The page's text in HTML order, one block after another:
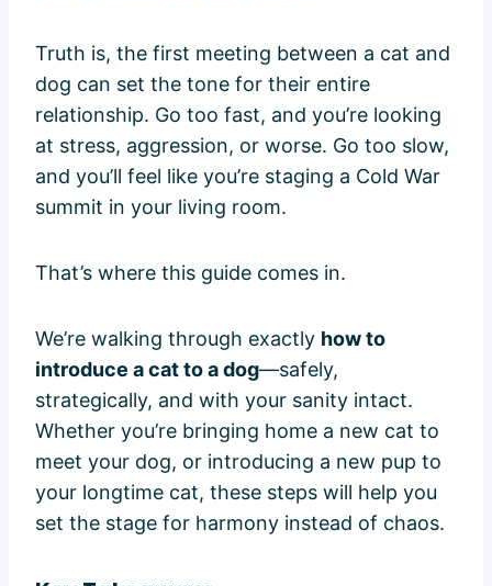
Truth is, the first meeting between a cat and
dog can set the tone for their entire
relationship. Go too fast, and you’re looking
at stress, aggression, or worse. Go too slow,
and you’ll feel like you’re staging a Cold War
summit in your living room.
That’s where this guide comes in.
We’re walking through exactly how to
introduce a cat to a dog—safely,
strategically, and with your sanity intact.
Whether you’re bringing home a new cat to
meet your dog, or introducing a new pup to
your longtime cat, these steps will help you
set the stage for harmony instead of chaos.